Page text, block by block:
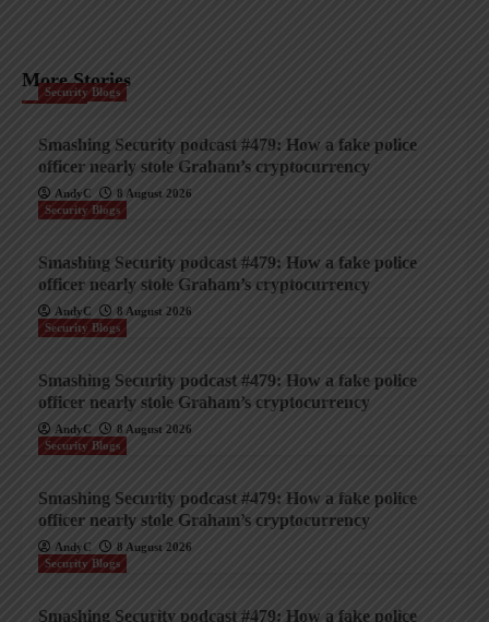
More Stories
Security Blogs
Smashing Security podcast #479: How a fake police
officer nearly stole Graham’s cryptocurrency
AndyC
8 August 2026
Security Blogs
Smashing Security podcast #479: How a fake police
officer nearly stole Graham’s cryptocurrency
AndyC
8 August 2026
Security Blogs
Smashing Security podcast #479: How a fake police
officer nearly stole Graham’s cryptocurrency
AndyC
8 August 2026
Security Blogs
Smashing Security podcast #479: How a fake police
officer nearly stole Graham’s cryptocurrency
AndyC
8 August 2026
Security Blogs
Smashing Security podcast #479: How a fake police